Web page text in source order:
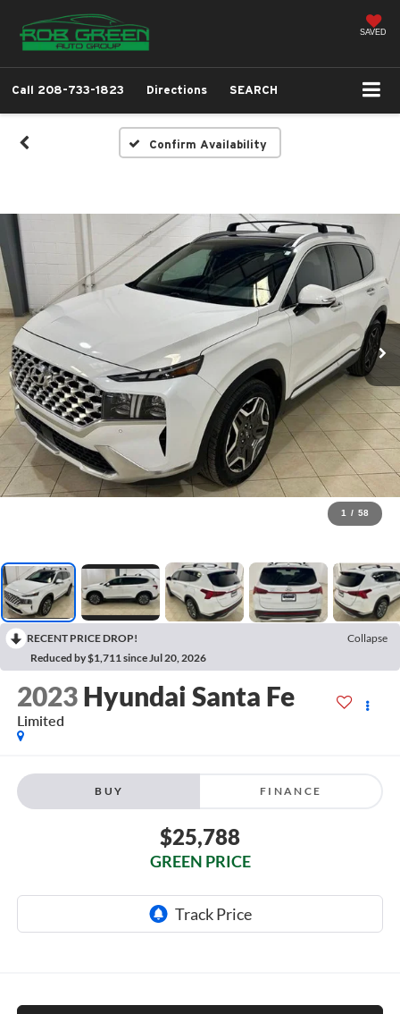
SAVED
Call 208-733-1823 Directions SEARCH
Confirm Availability
1 / 58
RECENT PRICE DROP!
Collapse
Reduced by $1,711 since Jul 20, 2026
2023 Hyundai Santa Fe
Limited
BUY FINANCE
$25,788
GREEN PRICE